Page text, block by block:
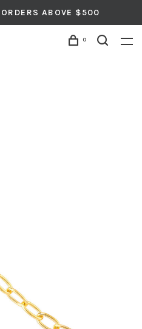
ABOVE $500
0